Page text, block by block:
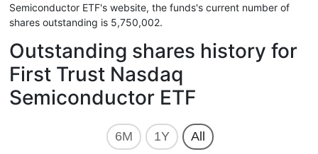
Semiconductor ETF's website, the funds's current number of
shares outstanding is 5,750,002.
Outstanding shares history for
First Trust Nasdaq
Semiconductor ETF
6M 1Y All